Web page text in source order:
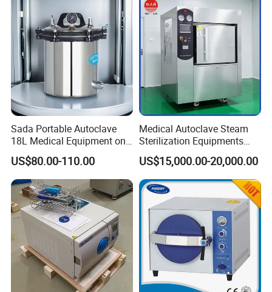
one-stop shopping
hospital medical equipment
pipette
water bath
urine analyzer
operation room
anesthesia machine
operating lamp
operation table
pendant
patient monitor
defibrillator
infusion pump
electrocoagulation
oxygen generator
electric suction device
Sada Portable Autoclave
18L Medical Equipment on
Sale Electric or LPG Heated
Portable Steam Sterilizer
Machine 24L Class B Small
Steam Autoclave Sterilizer
US$80.00-110.00
Medical Autoclave Steam
Sterilization Equipments
Pulse Vacuum Autoclave
Sterilizer
US$15,000.00-20,000.00